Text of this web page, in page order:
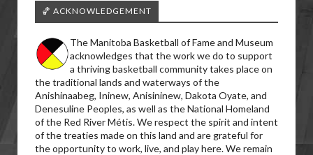
🏀 ACKNOWLEDGEMENT
The Manitoba Basketball of Fame and Museum
acknowledges that the work we do to support
a thriving basketball community takes place on
the traditional lands and waterways of the
Anishinaabeg, Ininew, Anisininew, Dakota Oyate, and
Denesuline Peoples, as well as the National Homeland
of the Red River Métis. We respect the spirit and intent
of the treaties made on this land and are grateful for
the opportunity to work, live, and play here. We remain